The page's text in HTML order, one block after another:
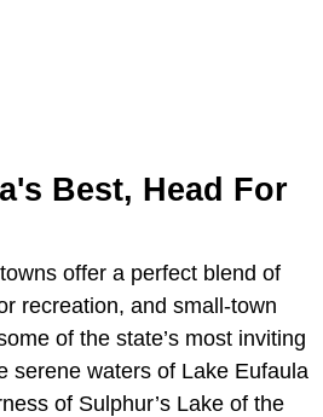
Best, Head For
offer a perfect blend of
recreation, and small-town
of the state’s most inviting
serene waters of Lake Eufaula
of Sulphur’s Lake of the